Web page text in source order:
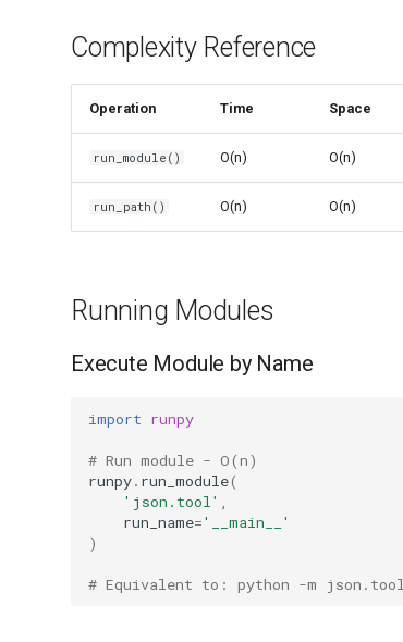
Complexity Reference
Operation Time Space
run_module() O(n) O(n)
run_path() O(n) O(n)
Running Modules
Execute Module by Name
import runpy
# Run module - O(n)
runpy. run_module(
'json.tool'
run_name='__main__'
)
# Equivalent to: python -m json.tool